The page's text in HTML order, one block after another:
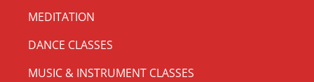
MEDITATION
DANCE CLASSES
MUSIC & INSTRUMENT CLASSES